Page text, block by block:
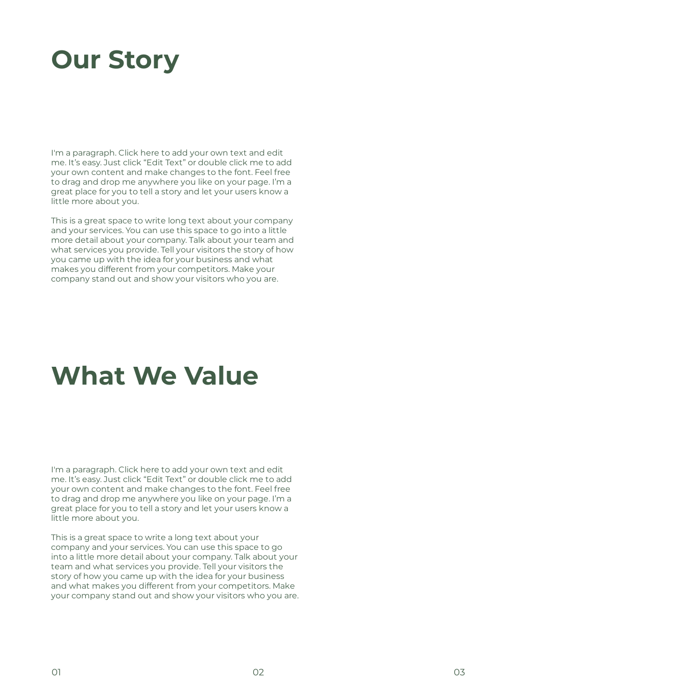
Our Story
I'm a paragraph. Click here to add your own text and edit
me. It’s easy. Just click “Edit Text” or double click me to add
your own content and make changes to the font. Feel free
to drag and drop me anywhere you like on your page. I’m a
great place for you to tell a story and let your users know a
little more about you.
This is a great space to write long text about your company
and your services. You can use this space to go into a little
more detail about your company. Talk about your team and
what services you provide. Tell your visitors the story of how
you came up with the idea for your business and what
makes you different from your competitors. Make your
company stand out and show your visitors who you are.
What We Value
I'm a paragraph. Click here to add your own text and edit
me. It’s easy. Just click “Edit Text” or double click me to add
your own content and make changes to the font. Feel free
to drag and drop me anywhere you like on your page. I’m a
great place for you to tell a story and let your users know a
little more about you.
This is a great space to write a long text about your
company and your services. You can use this space to go
into a little more detail about your company. Talk about your
team and what services you provide. Tell your visitors the
story of how you came up with the idea for your business
and what makes you different from your competitors. Make
your company stand out and show your visitors who you are.
01 02 03